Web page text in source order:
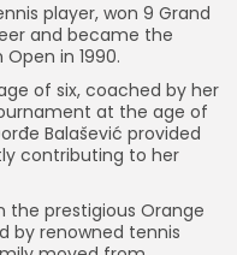
player, won 9 Grand
and became the
in 1990.
of six, coached by her
at the age of
Balašević provided
contributing to her
the prestigious Orange
by renowned tennis